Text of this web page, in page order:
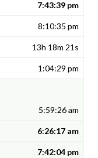
7:43:39 pm
8:10:35 pm
13h 18m 21s
1:04:29 pm
5:59:26 am
6:26:17 am
7:42:04 pm